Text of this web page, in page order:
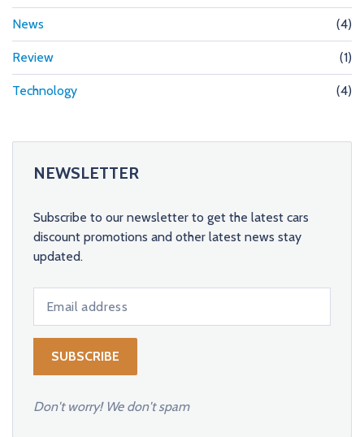
News (4)
Review (1)
Technology (4)
NEWSLETTER
Subscribe to our newsletter to get the latest cars
discount promotions and other latest news stay
updated.
Don't worry! We don't spam